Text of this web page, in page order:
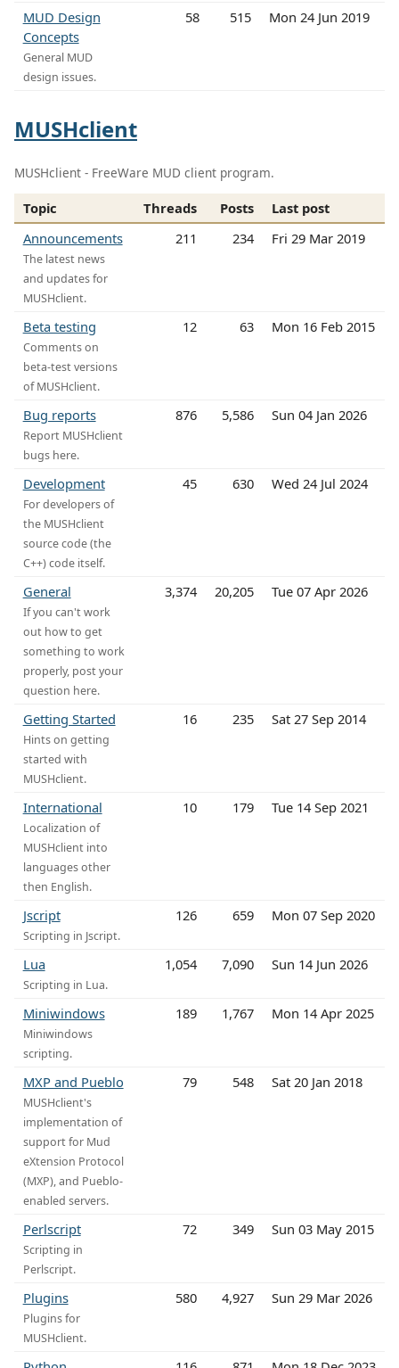
MUD Design
Concepts
General MUD
design issues.
58 515 Mon 24 Jun 2019
MUSHclient
MUSHclient - FreeWare MUD client program.
Topic Threads Posts
Last post
Announcements
The latest news
and updates for
MUSHclient.
211 234 Fri 29 Mar 2019
Beta testing
Comments on
beta-test versions
of MUSHclient.
12 63 Mon 16 Feb 2015
Bug reports
Report MUSHclient
bugs here.
876 5,586 Sun 04 Jan 2026
Development
For developers of
the MUSHclient
source code (the
C++) code itself.
45 630 Wed 24 Jul 2024
General
If you can't work
out how to get
something to work
properly, post your
question here.
3,374 20,205 Tue 07 Apr 2026
Getting Started
Hints on getting
started with
MUSHclient.
16 235 Sat 27 Sep 2014
International
Localization of
MUSHclient into
languages other
then English.
10 179 Tue 14 Sep 2021
Jscript
Scripting in Jscript.
126 659 Mon 07 Sep 2020
Lua
Scripting in Lua.
1,054 7,090 Sun 14 Jun 2026
Miniwindows
Miniwindows
scripting.
189 1,767 Mon 14 Apr 2025
MXP and Pueblo
MUSHclient's
implementation of
support for Mud
eXtension Protocol
(MXP), and Pueblo-
enabled servers.
79 548 Sat 20 Jan 2018
Perlscript
Scripting in
Perlscript.
72 349 Sun 03 May 2015
Plugins
Plugins for
MUSHclient.
580 4,927 Sun 29 Mar 2026